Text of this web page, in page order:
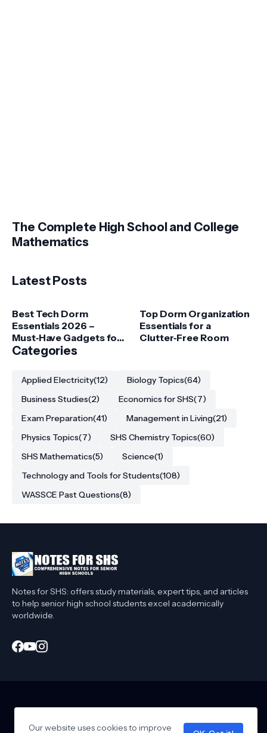
The Complete High School and College
Mathematics
Latest Posts
Best Tech Dorm
Essentials 2026 –
Must‑Have Gadgets for
College Students
Top Dorm Organization
Essentials for a
Clutter‑Free Room
Categories
Applied Electricity(12) Biology Topics(64)
Business Studies(2) Economics for SHS(7)
Exam Preparation(41) Management in Living(21)
Physics Topics(7) SHS Chemistry Topics(60)
SHS Mathematics(5) Science(1)
Technology and Tools for Students(108)
WASSCE Past Questions(8)
Notes for SHS: offers study materials, expert tips, and articles
to help senior high school students excel academically
worldwide.
T&CCollaborate
Our website uses cookies to improve